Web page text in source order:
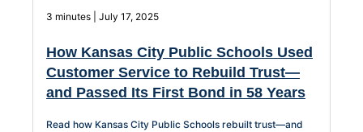
3 minutes | July 17, 2025
How Kansas City Public Schools Used
Customer Service to Rebuild Trust—
and Passed Its First Bond in 58 Years
Read how Kansas City Public Schools rebuilt trust—and